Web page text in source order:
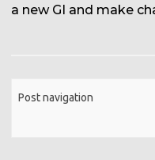
a new GI and make
Post navigation